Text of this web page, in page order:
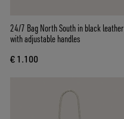
24/7 Bag North South in black leather
with adjustable handles
€ 1.100